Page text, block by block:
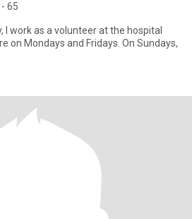
65
I work as a volunteer at the hospital
on Mondays and Fridays. On Sundays,